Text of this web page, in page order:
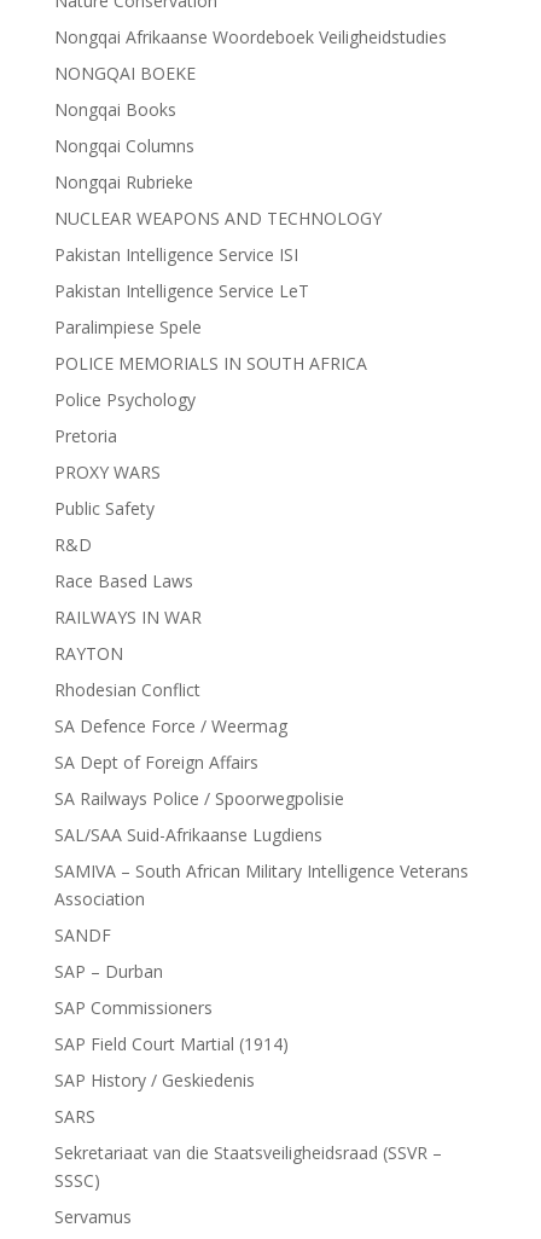
Nongqai Afrikaanse Woordeboek Veiligheidstudies
NONGQAI BOEKE
Nongqai Books
Nongqai Columns
Nongqai Rubrieke
NUCLEAR WEAPONS AND TECHNOLOGY
Pakistan Intelligence Service ISI
Pakistan Intelligence Service LeT
Paralimpiese Spele
POLICE MEMORIALS IN SOUTH AFRICA
Police Psychology
Pretoria
PROXY WARS
Public Safety
R&D
Race Based Laws
RAILWAYS IN WAR
RAYTON
Rhodesian Conflict
SA Defence Force / Weermag
SA Dept of Foreign Affairs
SA Railways Police / Spoorwegpolisie
SAL/SAA Suid-Afrikaanse Lugdiens
SAMIVA – South African Military Intelligence Veterans
Association
SANDF
SAP – Durban
SAP Commissioners
SAP Field Court Martial (1914)
SAP History / Geskiedenis
SARS
Sekretariaat van die Staatsveiligheidsraad (SSVR –
SSSC)
Servamus